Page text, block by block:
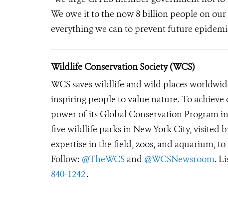
We owe it to the now 8 billion people on
everything we can to prevent future
Wildlife Conservation Society (WCS)
WCS saves wildlife and wild places
inspiring people to value nature. To achieve
power of its Global Conservation Program
five wildlife parks in New York City, visited
expertise in the field, zoos, and aquarium,
Follow: @TheWCS and @WCSNewsroom.
840-1242.